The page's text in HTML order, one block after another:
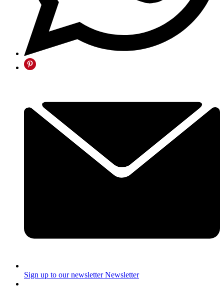
Sign up to our newsletter Newsletter